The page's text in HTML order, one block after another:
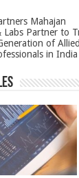
t
Mahajan
Labs Partner to
of Allied
in India